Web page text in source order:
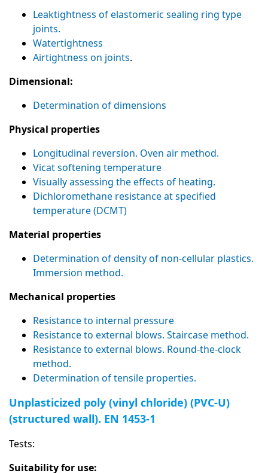
Leaktightness of elastomeric sealing ring type
joints.
Watertightness
Airtightness on joints.
Dimensional:
Determination of dimensions
Physical properties
Longitudinal reversion. Oven air method.
Vicat softening temperature
Visually assessing the effects of heating.
Dichloromethane resistance at specified
temperature (DCMT)
Material properties
Determination of density of non-cellular plastics.
Immersion method.
Mechanical properties
Resistance to internal pressure
Resistance to external blows. Staircase method.
Resistance to external blows. Round-the-clock
method.
Determination of tensile properties.
Unplasticized poly (vinyl chloride) (PVC-U)
(structured wall). EN 1453-1
Tests:
Suitability for use: